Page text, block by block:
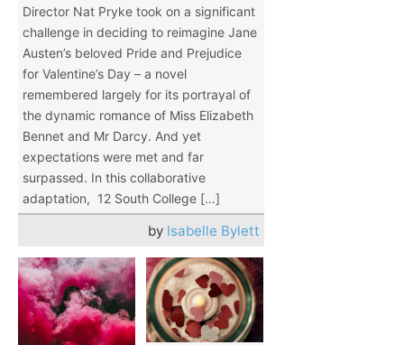
Director Nat Pryke took on a significant
challenge in deciding to reimagine Jane
Austen’s beloved Pride and Prejudice
for Valentine’s Day – a novel
remembered largely for its portrayal of
the dynamic romance of Miss Elizabeth
Bennet and Mr Darcy. And yet
expectations were met and far
surpassed. In this collaborative
adaptation, 12 South College […]
by Isabelle Bylett